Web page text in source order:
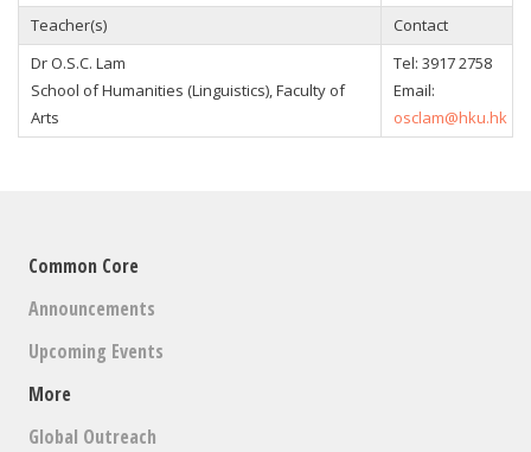
Teacher(s)
Contact
Dr O.S.C. Lam
School of Humanities (Linguistics), Faculty of
Arts
Tel: 3917 2758
Email:
osclam@hku.hk
Common Core
Announcements
Upcoming Events
More
Global Outreach